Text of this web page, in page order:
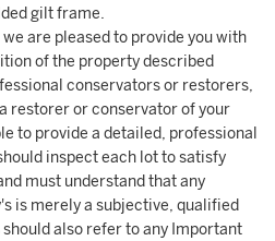
gilt frame.
are pleased to provide you with
of the property described
conservators or restorers,
restorer or conservator of your
to provide a detailed, professional
inspect each lot to satisfy
must understand that any
is merely a subjective, qualified
also refer to any Important